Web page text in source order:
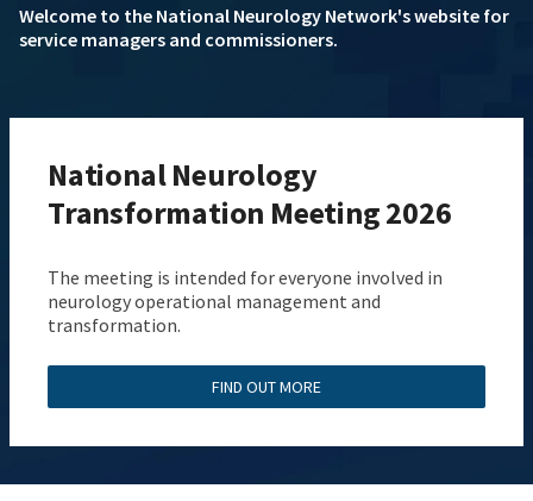
Welcome to the National Neurology Network's website for
service managers and commissioners.
National Neurology
Transformation Meeting 2026
The meeting is intended for everyone involved in
neurology operational management and
transformation.
FIND OUT MORE